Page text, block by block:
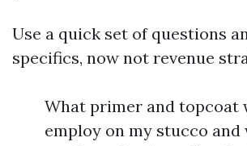
Use a quick set of questions
specifics, now not revenue
What primer and topcoat
employ on my stucco and